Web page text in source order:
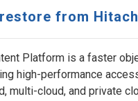
from
Platform is a faster
high-performance
multi-cloud, and private